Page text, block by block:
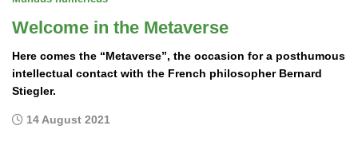
Welcome in the Metaverse
Here comes the “Metaverse”, the occasion for a posthumous
intellectual contact with the French philosopher Bernard
Stiegler.
14 August 2021